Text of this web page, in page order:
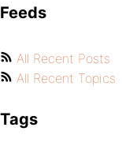
Feeds
All Recent Posts
All Recent Topics
Tags